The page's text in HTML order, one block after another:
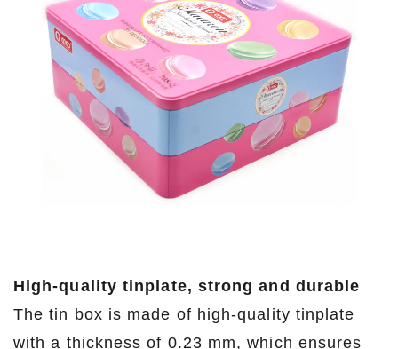
High-quality tinplate, strong and durable
The tin box is made of high-quality tinplate
with a thickness of 0.23 mm, which ensures